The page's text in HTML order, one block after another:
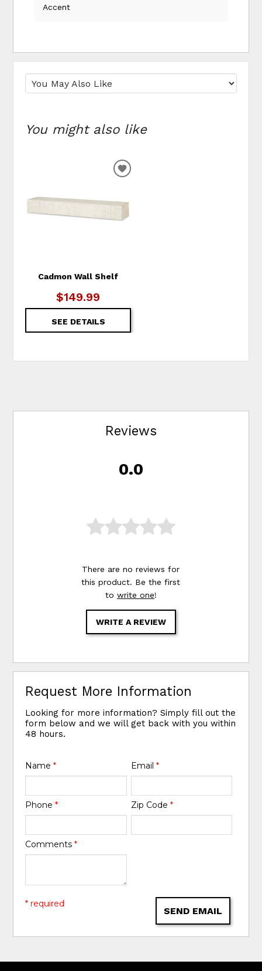
Accent
You might also like
Cadmon Wall Shelf
$149.99
SEE DETAILS
ADD
Reviews
0.0
There are no reviews for
this product. Be the first
to write one!
WRITE A REVIEW
Request More Information
Looking for more information? Simply fill out the
form below and we will get back with you within
48 hours.
Name* Email *
Phone* Zip Code *
Comments*
SEND EMAIL
* required